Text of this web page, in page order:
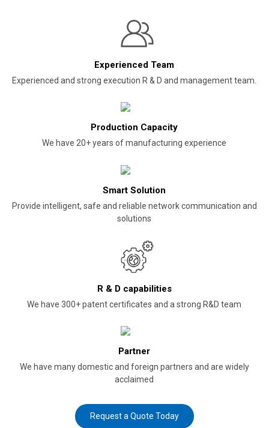
Experienced Team
Experienced and strong execution R & D and management team.
Production Capacity
We have 20+ years of manufacturing experience
Smart Solution
Provide intelligent, safe and reliable network communication and
solutions
R & D capabilities
We have 300+ patent certificates and a strong R&D team
Partner
We have many domestic and foreign partners and are widely
acclaimed
Request a Quote Today